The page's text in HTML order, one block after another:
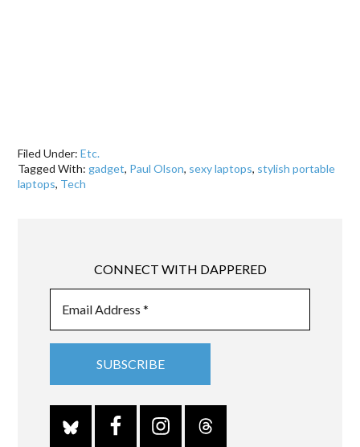
Filed Under:Etc.
Tagged With: gadget, Paul Olson, sexy laptops, stylish portable
laptops, Tech
CONNECT WITH DAPPERED